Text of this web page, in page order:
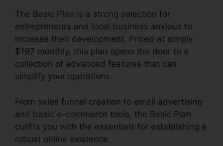
The Basic Plan is a strong selection for
entrepreneurs and local business anxious to
increase their development. Priced at simply
$197 monthly, this plan opens the door to a
collection of advanced features that can
simplify your operations.
From sales funnel creation to email advertising
and basic e-commerce tools, the Basic Plan
outfits you with the essentials for establishing a
robust online existence.